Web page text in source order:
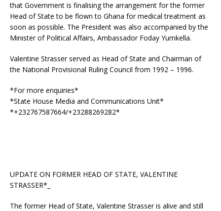
that Government is finalising the arrangement for the former
Head of State to be flown to Ghana for medical treatment as
soon as possible. The President was also accompanied by the
Minister of Political Affairs, Ambassador Foday Yumkella.
Valentine Strasser served as Head of State and Chairman of
the National Provisional Ruling Council from 1992 – 1996.
*For more enquiries*
*State House Media and Communications Unit*
*+232767587664/+23288269282*
UPDATE ON FORMER HEAD OF STATE, VALENTINE
STRASSER*_
The former Head of State, Valentine Strasser is alive and still